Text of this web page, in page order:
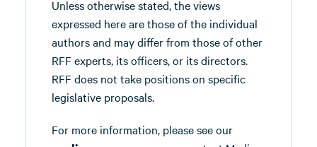
Unless otherwise stated, the views
expressed here are those of the individual
authors and may differ from those of other
RFF experts, its officers, or its directors.
RFF does not take positions on specific
legislative proposals.
For more information, please see our